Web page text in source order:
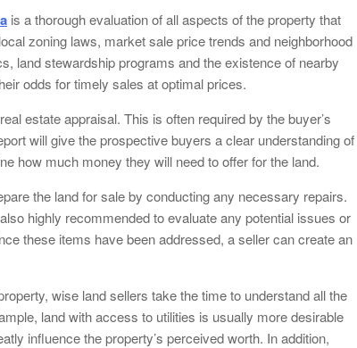
is a thorough evaluation of all aspects of the property that
zoning laws, market sale price trends and neighborhood
land stewardship programs and the existence of nearby
odds for timely sales at optimal prices.
estate appraisal. This is often required by the buyer’s
will give the prospective buyers a clear understanding of
how much money they will need to offer for the land.
the land for sale by conducting any necessary repairs.
highly recommended to evaluate any potential issues or
these items have been addressed, a seller can create an
wise land sellers take the time to understand all the
land with access to utilities is usually more desirable
influence the property’s perceived worth. In addition,